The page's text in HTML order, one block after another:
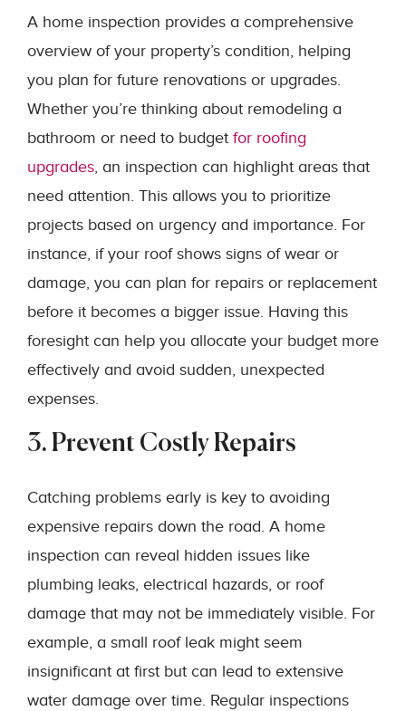
A home inspection provides a comprehensive
overview of your property’s condition, helping
you plan for future renovations or upgrades.
Whether you’re thinking about remodeling a
bathroom or need to budget for roofing
upgrades, an inspection can highlight areas that
need attention. This allows you to prioritize
projects based on urgency and importance. For
instance, if your roof shows signs of wear or
damage, you can plan for repairs or replacement
before it becomes a bigger issue. Having this
foresight can help you allocate your budget more
effectively and avoid sudden, unexpected
expenses.
3. Prevent Costly Repairs
Catching problems early is key to avoiding
expensive repairs down the road. A home
inspection can reveal hidden issues like
plumbing leaks, electrical hazards, or roof
damage that may not be immediately visible. For
example, a small roof leak might seem
insignificant at first but can lead to extensive
water damage over time. Regular inspections